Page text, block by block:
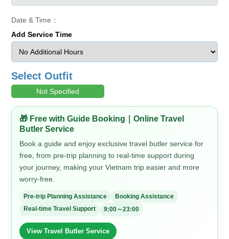
Date & Time：
Add Service Time
Select Outfit
Not Specified
🎁 Free with Guide Booking｜Online Travel
Butler Service
Book a guide and enjoy exclusive travel butler service for
free, from pre-trip planning to real-time support during
your journey, making your Vietnam trip easier and more
worry-free.
Pre-trip Planning Assistance
Booking Assistance
Real-time Travel Support
9:00～23:00
View Travel Butler Service